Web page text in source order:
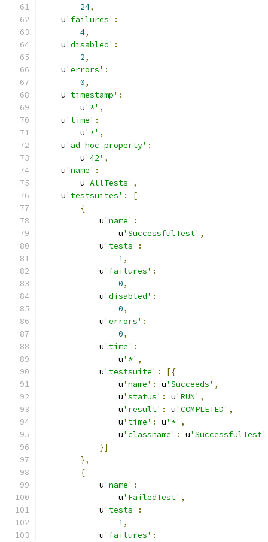
24,
    u
'failures' :
4,
    u
'disabled' :
2,
    u
'errors' :
0,
    u
'timestamp' :
        u
'*' ,
    u
'time' :
        u
'*' ,
    u
'ad_hoc_property' :
        u
'42' ,
    u
'name' :
        u
'AllTests' ,
    u
'testsuites' :
[
{
            u
'name' :
                u
'SuccessfulTest' ,
            u
'tests' :
1,
            u
'failures' :
0,
            u
'disabled' :
0,
            u
'errors' :
0,
            u
'time' :
                u
'*' ,
            u
'testsuite' :
[{
                u
'name' : u'Succeeds' ,
                u
'status' : u'RUN' ,
                u
'result' : u'COMPLETED' ,
                u
'time' : u'*' ,
                u
'classname' : u'SuccessfulTest'
}]
},
{
            u
'name' :
                u
'FailedTest' ,
            u
'tests' :
1,
            u
'failures' :